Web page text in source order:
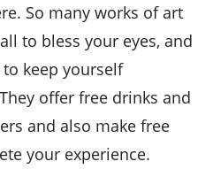
So many works of art
to bless your eyes, and
keep yourself
offer free drinks and
and also make free
your experience.